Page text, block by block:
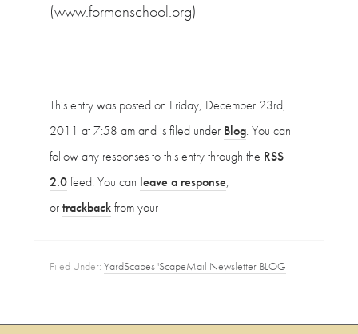
(www.formanschool.org)
This entry was posted on Friday, December 23rd,
2011 at 7:58 am and is filed under Blog. You can
follow any responses to this entry through the RSS
2.0feed. You can leave a response,
ortrackbackfrom your
Filed Under:YardScapes 'ScapeMail Newsletter BLOG
·